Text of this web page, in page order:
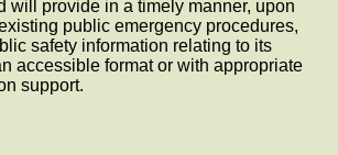
will provide in a timely manner, upon
public emergency procedures,
safety information relating to its
accessible format or with appropriate
support.